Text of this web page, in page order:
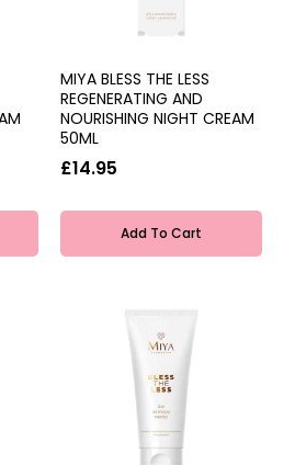
MIYA BLESS THE LESS
REGENERATING AND
NOURISHING NIGHT CREAM
50ML
£14.95
Add To Cart